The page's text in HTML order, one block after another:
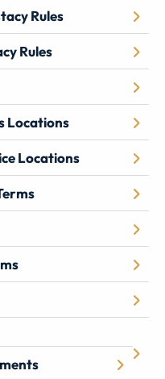
Rules
Rules
Locations
Locations